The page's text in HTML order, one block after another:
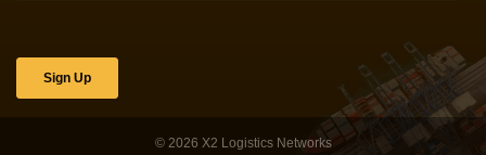
© 2026 X2 Logistics Networks